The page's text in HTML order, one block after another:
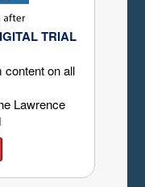
TRIAL
content on all
Lawrence